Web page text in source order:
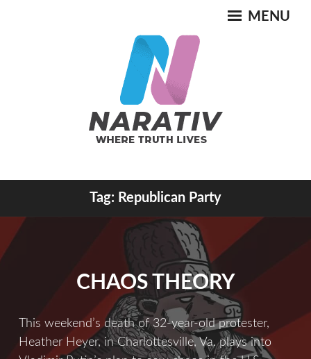
NARATIV
MENU
Tag: Republican Party
CHAOS THEORY
This weekend’s death of 32-year-old protester,
Heather Heyer, in Charlottesville, Va. plays into